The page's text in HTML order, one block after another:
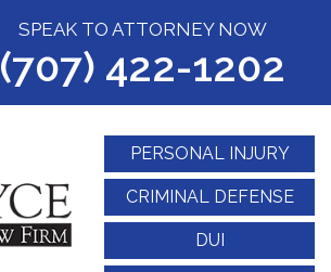
SPEAK TO ATTORNEY NOW
(707) 422-1202
PERSONAL INJURY
CRIMINAL DEFENSE
DUI